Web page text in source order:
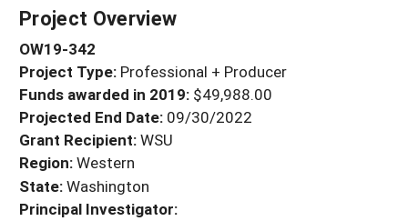
Search Projects
Search Project Coordinators
WHERE WE WORK
GRANTS
RESOURCES & LEARNING
HELP
Project Overview
OW19-342
Project Type: Professional + Producer
Funds awarded in 2019: $49,988.00
Projected End Date: 09/30/2022
Grant Recipient:WSU
Region:Western
State:Washington
Principal Investigator: